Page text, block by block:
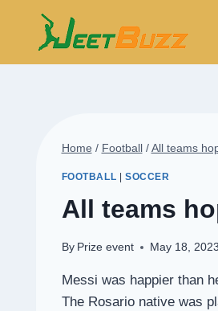
content
Home / Football / All teams
FOOTBALL |SOCCER
All teams
By Prize event May 18, 2023
Messi was happier than
The Rosario native was